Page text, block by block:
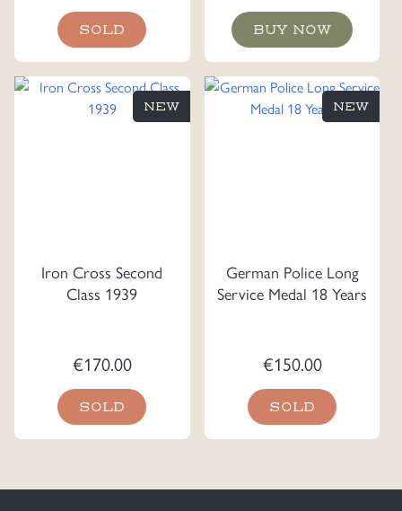
SOLD BUY NOW
Iron Cross Second
Class 1939
€170.00
SOLD
NEW
German Police Long
Service Medal 18 Years
€150.00
SOLD
NEW